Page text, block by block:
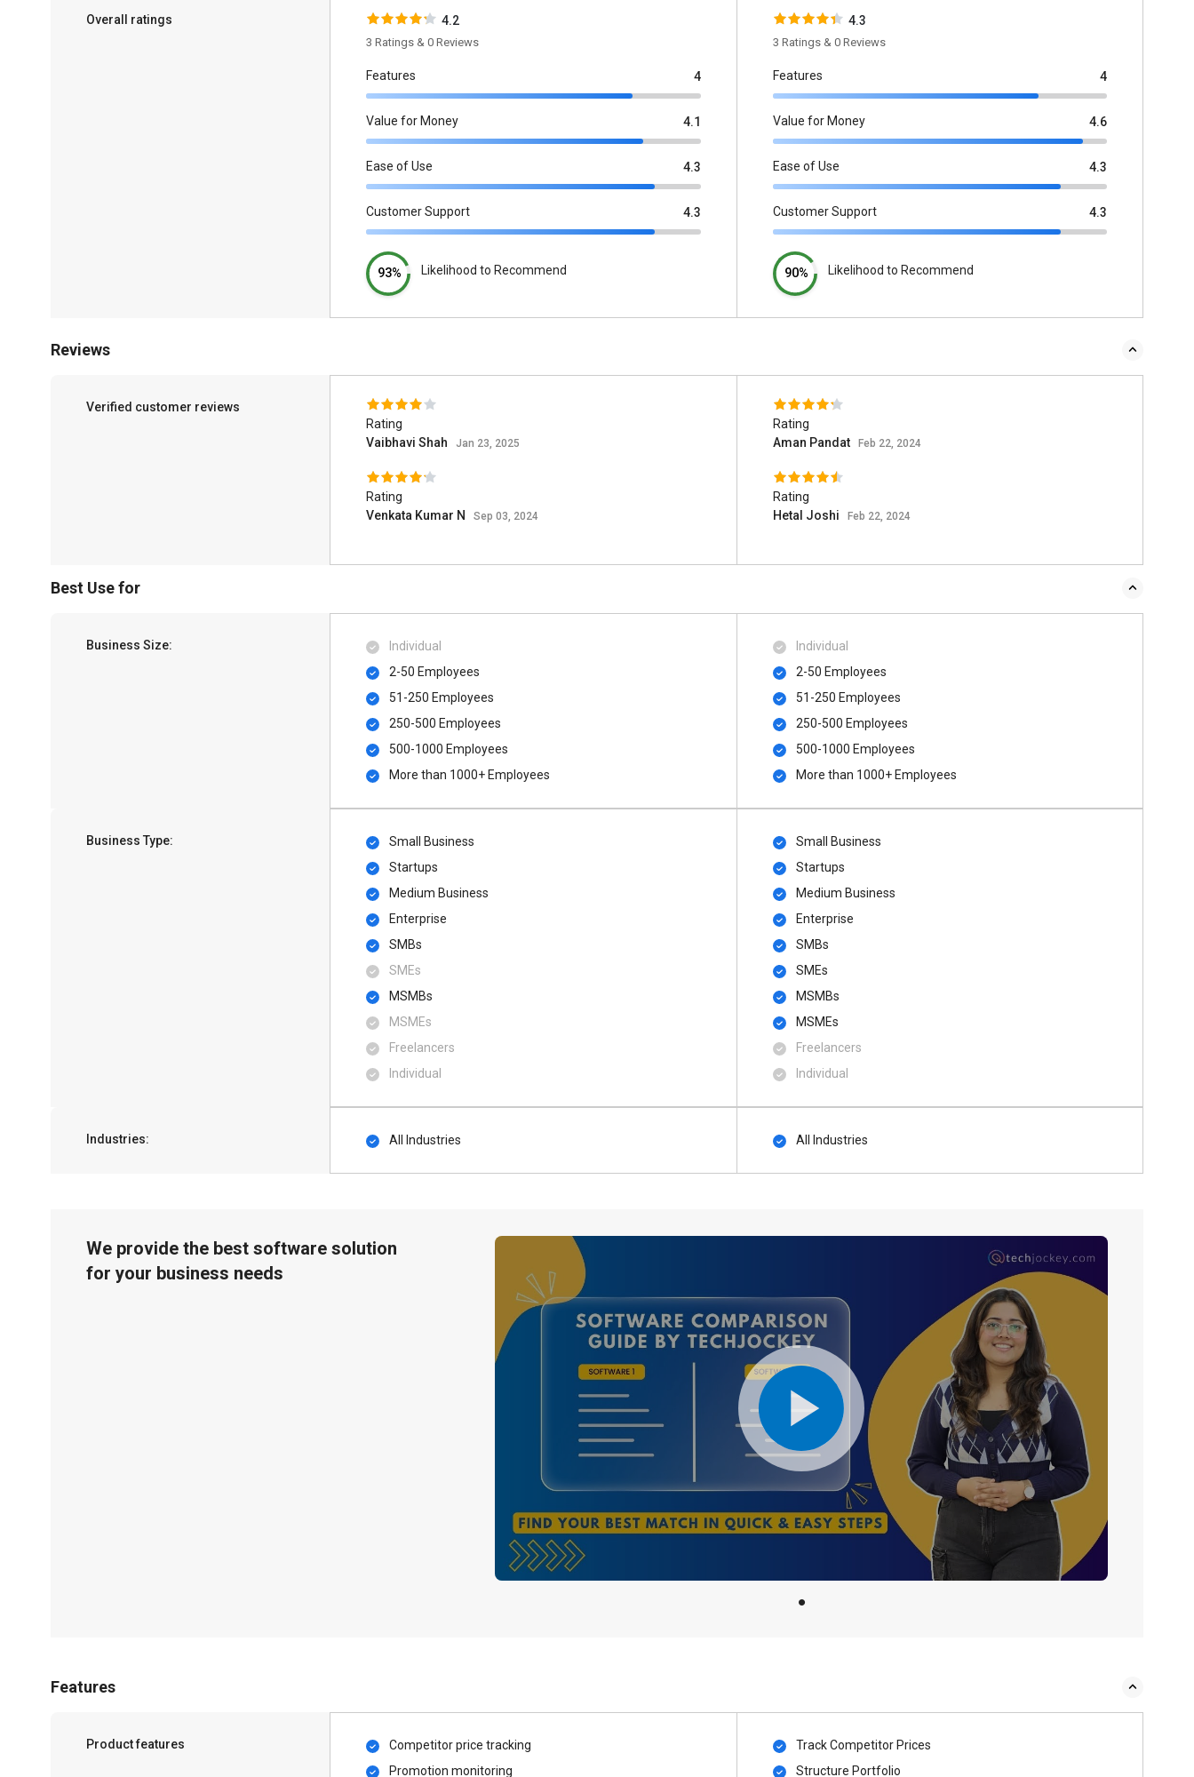
Overall ratings 4.2
3 Ratings & 0 Reviews
Features 4
Value for Money 4.1
Ease of Use 4.3
Customer Support 4.3
93% Likelihood to Recommend
4.3
3 Ratings & 0 Reviews
Features 4
Value for Money 4.6
Ease of Use 4.3
Customer Support 4.3
90% Likelihood to Recommend
Reviews
Verified customer reviews
Rating
Vaibhavi Shah
Jan 23, 2025
Rating
Venkata Kumar N
Sep 03, 2024
Rating
Aman Pandat
Feb 22, 2024
Rating
Hetal Joshi
Feb 22, 2024
Best Use for
Business Size:
Individual
2-50 Employees
51-250 Employees
250-500 Employees
500​-​1000 Employees
More than 1000+ Employees
Individual
2-50 Employees
51-250 Employees
250-500 Employees
500​-​1000 Employees
More than 1000+ Employees
Business Type:
Small Business
Startups
Medium Business
Enterprise
SMBs
SMEs
MSMBs
MSMEs
Freelancers
Individual
Small Business
Startups
Medium Business
Enterprise
SMBs
SMEs
MSMBs
MSMEs
Freelancers
Individual
Industries: All Industries All Industries
We provide the best software solution
for your business needs
Features
Product features
Competitor price tracking
Promotion monitoring
Track Competitor Prices
Structure Portfolio